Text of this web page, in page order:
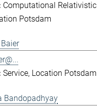
Computational Relativistic
Potsdam
Service Location Potsdam
Bandopadhyay